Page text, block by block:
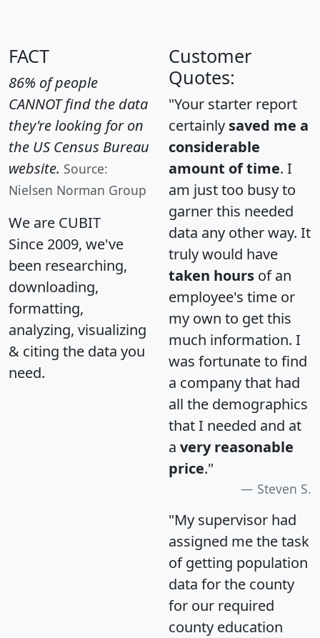
FACT
86% of people
CANNOT find the data
they're looking for on
the US Census Bureau
website. Source:
Nielsen Norman Group
We are CUBIT
Since 2009, we've
been researching,
downloading,
formatting,
analyzing, visualizing
& citing the data you
need.
Customer
Quotes:
"Your starter report
certainly saved me a
considerable
amount of time. I
am just too busy to
garner this needed
data any other way. It
truly would have
taken hours of an
employee's time or
my own to get this
much information. I
was fortunate to find
a company that had
all the demographics
that I needed and at
a very reasonable
price."
Steven S.
"My supervisor had
assigned me the task
of getting population
data for the county
for our required
county education